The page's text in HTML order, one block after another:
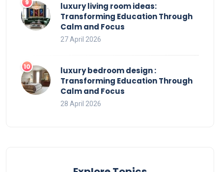
luxury living room ideas:
Transforming Education Through
Calm and Focus
27 April 2026
luxury bedroom design :
Transforming Education Through
Calm and Focus
28 April 2026